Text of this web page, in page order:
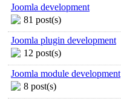
Joomla development
81 post(s)
Joomla plugin development
12 post(s)
Joomla module development
8 post(s)